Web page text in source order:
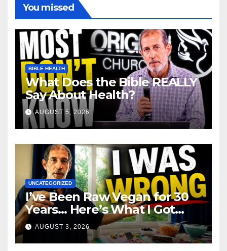
You missed
BIBLE HEALTH
What Does the Bible REALLY
Say About Health?
AUGUST 5, 2026
UNCATEGORIZED
I’ve Been Raw Vegan for 30
Years… Here’s What I Got
Wrong About Health
AUGUST 3, 2026